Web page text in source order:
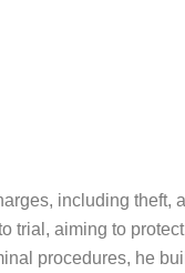
including theft,
trial, aiming to protect
procedures, he